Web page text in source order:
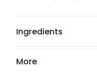
Ingredients
More